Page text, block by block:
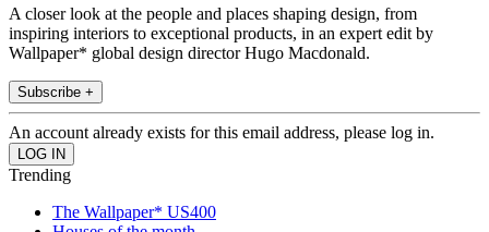
A closer look at the people and places shaping design, from
inspiring interiors to exceptional products, in an expert edit by
Wallpaper* global design director Hugo Macdonald.
Subscribe +
An account already exists for this email address, please log in.
Trending
The Wallpaper* US400